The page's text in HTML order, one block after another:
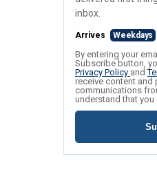
inbox.
Arrives Weekdays
By entering your
Subscribe button,
Privacy Policy and
receive content and
communications
understand that